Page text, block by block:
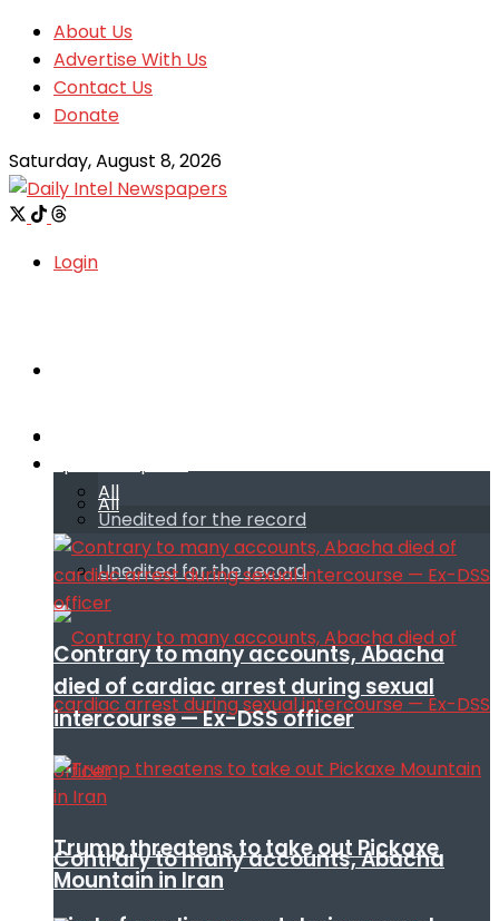
About Us
Advertise With Us
Contact Us
Donate
Saturday, August 8, 2026
Login
All
Unedited for the record
Contrary to many accounts, Abacha
All
Unedited for the record
Contrary to many accounts, Abacha
died of cardiac arrest during sexual
intercourse — Ex-DSS officer
Trump threatens to take out Pickaxe
Mountain in Iran